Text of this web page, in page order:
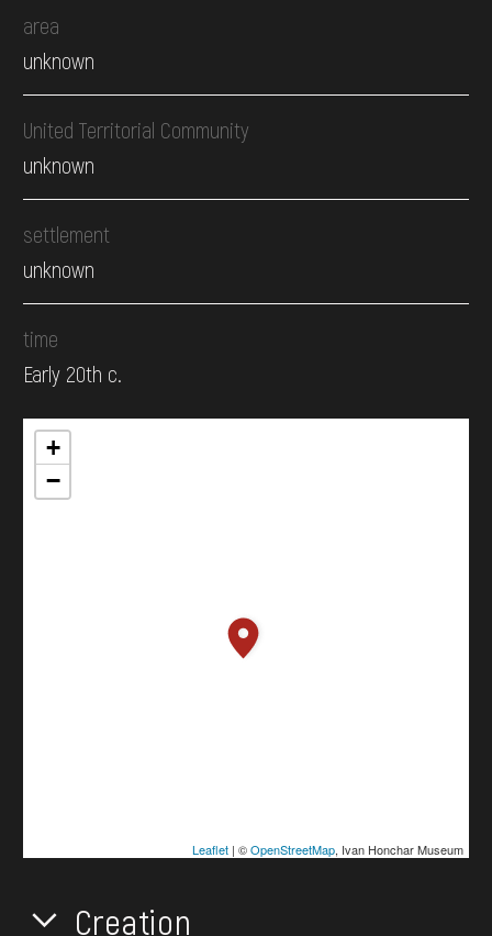
area
unknown
United Territorial Community
unknown
settlement
unknown
time
Early 20th c.
+
−
Leaflet| ©OpenStreetMap, Ivan Honchar Museum
Creation